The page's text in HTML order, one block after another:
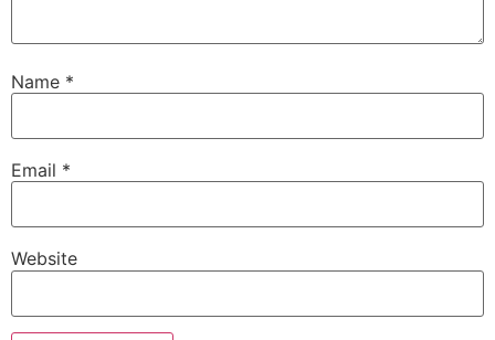
Name *
Email *
Website